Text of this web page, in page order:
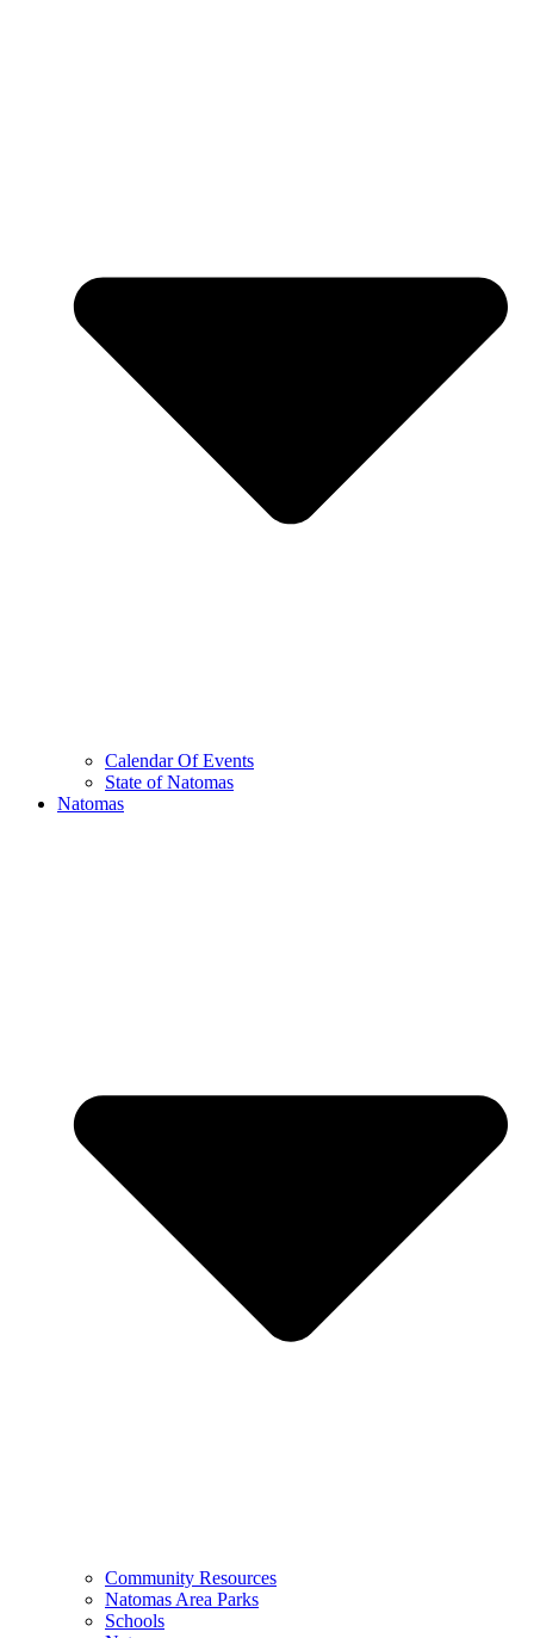
Calendar Of Events
State of Natomas
Natomas
Community Resources
Natomas Area Parks
Schools